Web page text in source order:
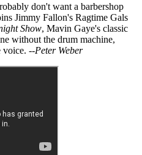
don't want a barbershop
Jimmy Fallon's Ragtime Gals
Show, Mavin Gaye's classic
without the drum machine,
voice. --Peter Weber